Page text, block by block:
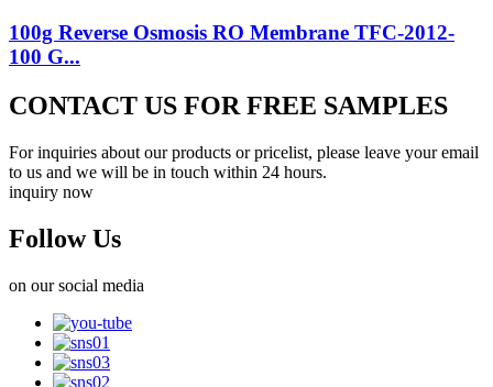
100g Reverse Osmosis RO Membrane TFC-2012-
100 G...
CONTACT US FOR FREE SAMPLES
For inquiries about our products or pricelist, please leave your email
to us and we will be in touch within 24 hours.
inquiry now
Follow Us
on our social media